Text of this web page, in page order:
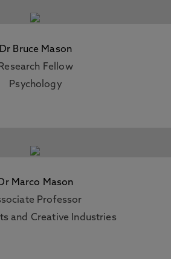
Dr Bruce Mason
Research Fellow
Psychology
Marco Mason
Professor
and Creative Industries